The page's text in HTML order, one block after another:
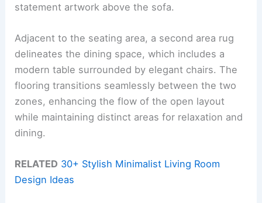
statement artwork above the sofa.
Adjacent to the seating area, a second area rug
delineates the dining space, which includes a
modern table surrounded by elegant chairs. The
flooring transitions seamlessly between the two
zones, enhancing the flow of the open layout
while maintaining distinct areas for relaxation and
dining.
RELATED 30+ Stylish Minimalist Living Room
Design Ideas